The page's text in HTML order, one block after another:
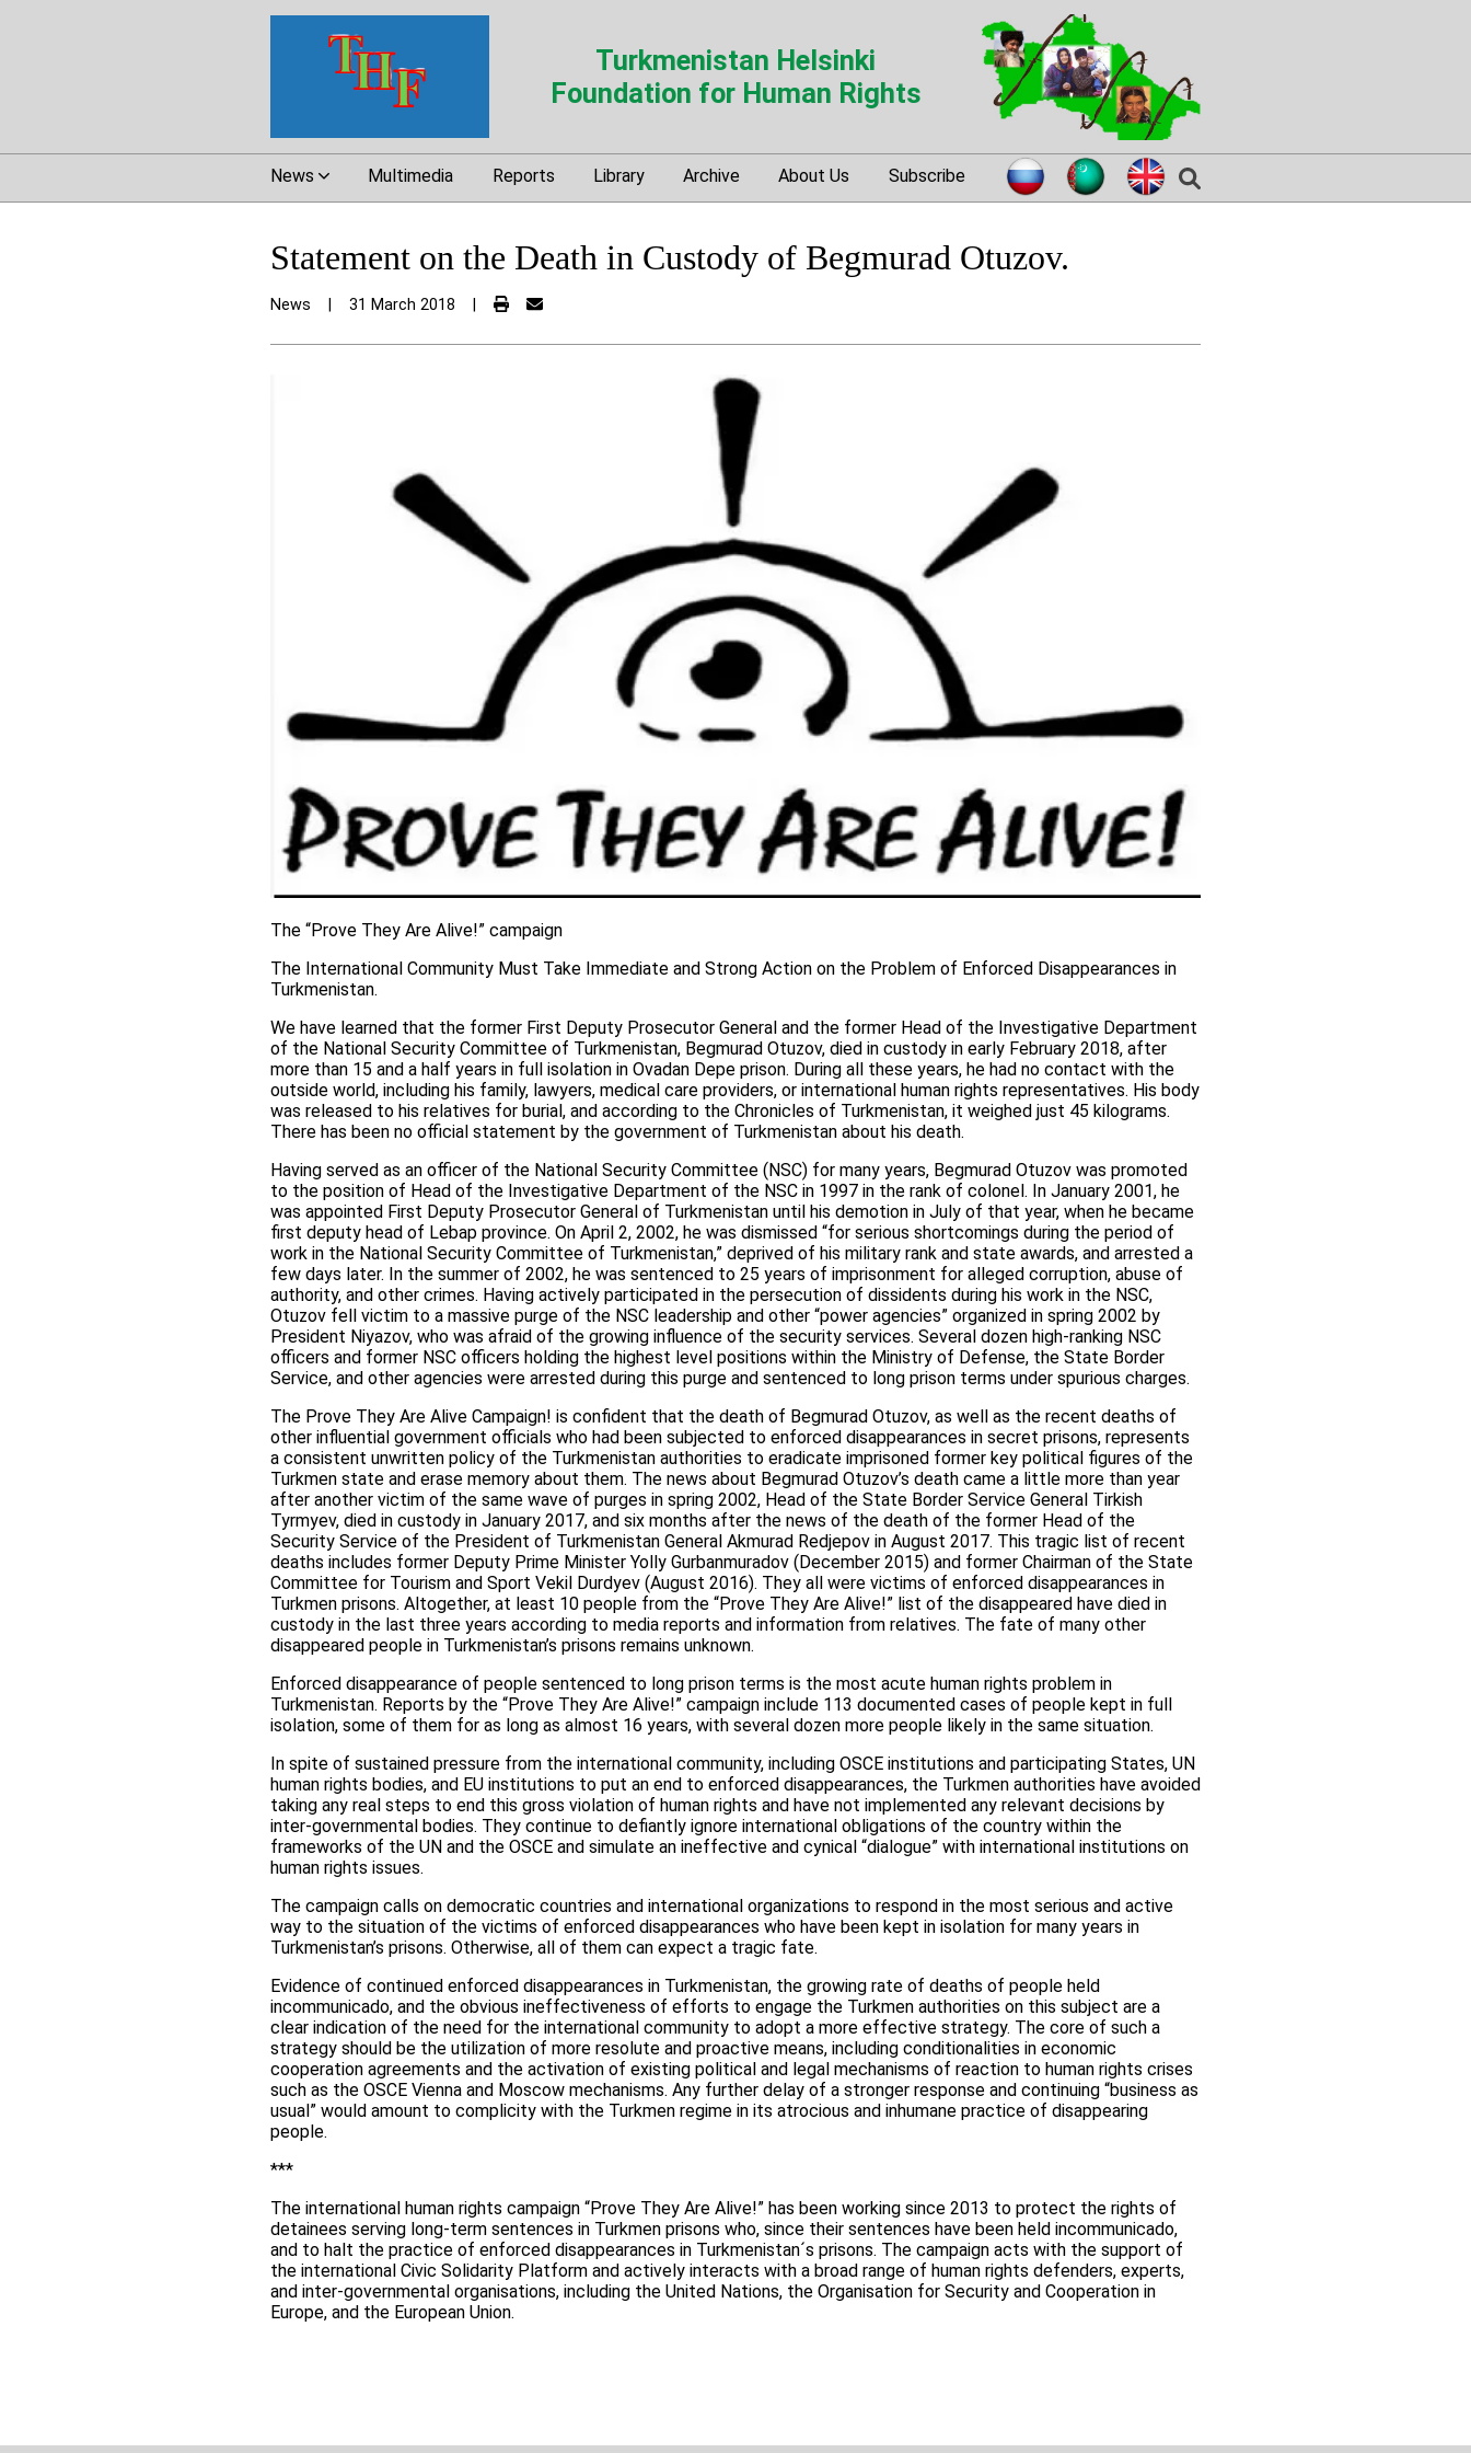
Turkmenistan Helsinki
Foundation for Human Rights
News Multimedia Reports Library Archive About Us Subscribe
Statement on the Death in Custody of Begmurad Otuzov.
News 31 March 2018
The “Prove They Are Alive!” campaign
The International Community Must Take Immediate and Strong Action on the Problem of Enforced Disappearances in
Turkmenistan.
We have learned that the former First Deputy Prosecutor General and the former Head of the Investigative Department
of the National Security Committee of Turkmenistan, Begmurad Otuzov, died in custody in early February 2018, after
more than 15 and a half years in full isolation in Ovadan Depe prison. During all these years, he had no contact with the
outside world, including his family, lawyers, medical care providers, or international human rights representatives. His body
was released to his relatives for burial, and according to the Chronicles of Turkmenistan, it weighed just 45 kilograms.
There has been no official statement by the government of Turkmenistan about his death.
Having served as an officer of the National Security Committee (NSC) for many years, Begmurad Otuzov was promoted
to the position of Head of the Investigative Department of the NSC in 1997 in the rank of colonel. In January 2001, he
was appointed First Deputy Prosecutor General of Turkmenistan until his demotion in July of that year, when he became
first deputy head of Lebap province. On April 2, 2002, he was dismissed “for serious shortcomings during the period of
work in the National Security Committee of Turkmenistan,” deprived of his military rank and state awards, and arrested a
few days later. In the summer of 2002, he was sentenced to 25 years of imprisonment for alleged corruption, abuse of
authority, and other crimes. Having actively participated in the persecution of dissidents during his work in the NSC,
Otuzov fell victim to a massive purge of the NSC leadership and other “power agencies” organized in spring 2002 by
President Niyazov, who was afraid of the growing influence of the security services. Several dozen high-ranking NSC
officers and former NSC officers holding the highest level positions within the Ministry of Defense, the State Border
Service, and other agencies were arrested during this purge and sentenced to long prison terms under spurious charges.
The Prove They Are Alive Campaign! is confident that the death of Begmurad Otuzov, as well as the recent deaths of
other influential government officials who had been subjected to enforced disappearances in secret prisons, represents
a consistent unwritten policy of the Turkmenistan authorities to eradicate imprisoned former key political figures of the
Turkmen state and erase memory about them. The news about Begmurad Otuzov’s death came a little more than year
after another victim of the same wave of purges in spring 2002, Head of the State Border Service General Tirkish
Tyrmyev, died in custody in January 2017, and six months after the news of the death of the former Head of the
Security Service of the President of Turkmenistan General Akmurad Redjepov in August 2017. This tragic list of recent
deaths includes former Deputy Prime Minister Yolly Gurbanmuradov (December 2015) and former Chairman of the State
Committee for Tourism and Sport Vekil Durdyev (August 2016). They all were victims of enforced disappearances in
Turkmen prisons. Altogether, at least 10 people from the “Prove They Are Alive!” list of the disappeared have died in
custody in the last three years according to media reports and information from relatives. The fate of many other
disappeared people in Turkmenistan’s prisons remains unknown.
Enforced disappearance of people sentenced to long prison terms is the most acute human rights problem in
Turkmenistan. Reports by the “Prove They Are Alive!” campaign include 113 documented cases of people kept in full
isolation, some of them for as long as almost 16 years, with several dozen more people likely in the same situation.
In spite of sustained pressure from the international community, including OSCE institutions and participating States, UN
human rights bodies, and EU institutions to put an end to enforced disappearances, the Turkmen authorities have avoided
taking any real steps to end this gross violation of human rights and have not implemented any relevant decisions by
inter-governmental bodies. They continue to defiantly ignore international obligations of the country within the
frameworks of the UN and the OSCE and simulate an ineffective and cynical “dialogue” with international institutions on
human rights issues.
The campaign calls on democratic countries and international organizations to respond in the most serious and active
way to the situation of the victims of enforced disappearances who have been kept in isolation for many years in
Turkmenistan’s prisons. Otherwise, all of them can expect a tragic fate.
Evidence of continued enforced disappearances in Turkmenistan, the growing rate of deaths of people held
incommunicado, and the obvious ineffectiveness of efforts to engage the Turkmen authorities on this subject are a
clear indication of the need for the international community to adopt a more effective strategy. The core of such a
strategy should be the utilization of more resolute and proactive means, including conditionalities in economic
cooperation agreements and the activation of existing political and legal mechanisms of reaction to human rights crises
such as the OSCE Vienna and Moscow mechanisms. Any further delay of a stronger response and continuing “business as
usual” would amount to complicity with the Turkmen regime in its atrocious and inhumane practice of disappearing
people.
***
The international human rights campaign “Prove They Are Alive!” has been working since 2013 to protect the rights of
detainees serving long-term sentences in Turkmen prisons who, since their sentences have been held incommunicado,
and to halt the practice of enforced disappearances in Turkmenistan´s prisons. The campaign acts with the support of
the international Civic Solidarity Platform and actively interacts with a broad range of human rights defenders, experts,
and inter-governmental organisations, including the United Nations, the Organisation for Security and Cooperation in
Europe, and the European Union.